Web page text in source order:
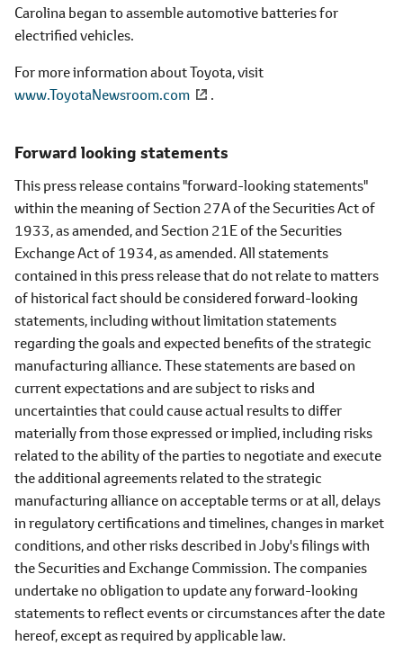
Carolina began to assemble automotive batteries for
electrified vehicles.
For more information about Toyota, visit
www.ToyotaNewsroom.com
.
Forward looking statements
This press release contains "forward-looking statements"
within the meaning of Section 27A of the Securities Act of
1933, as amended, and Section 21E of the Securities
Exchange Act of 1934, as amended. All statements
contained in this press release that do not relate to matters
of historical fact should be considered forward-looking
statements, including without limitation statements
regarding the goals and expected benefits of the strategic
manufacturing alliance. These statements are based on
current expectations and are subject to risks and
uncertainties that could cause actual results to differ
materially from those expressed or implied, including risks
related to the ability of the parties to negotiate and execute
the additional agreements related to the strategic
manufacturing alliance on acceptable terms or at all, delays
in regulatory certifications and timelines, changes in market
conditions, and other risks described in Joby's filings with
the Securities and Exchange Commission. The companies
undertake no obligation to update any forward-looking
statements to reflect events or circumstances after the date
hereof, except as required by applicable law.